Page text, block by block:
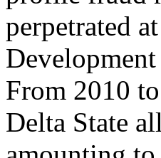
perpetrated
From 2010
Delta State